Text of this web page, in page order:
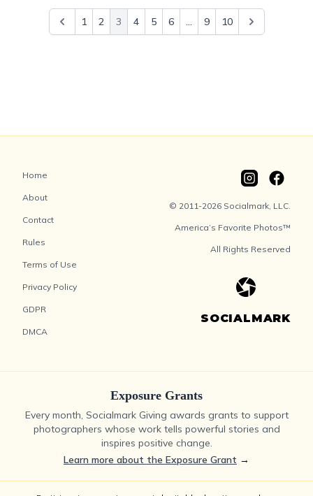
1 2 3 4 5 6 ... 9 10
Home
About
Contact
Rules
Terms of Use
Privacy Policy
GDPR
DMCA
© 2011-2026 Socialmark, LLC.
America’s Favorite Photos™
All Rights Reserved
SOCIALMARK
Exposure Grants
Every month, Socialmark Giving awards grants to support
photographers whose work tells powerful stories and
inspires positive change.
Learn more about the Exposure Grant →